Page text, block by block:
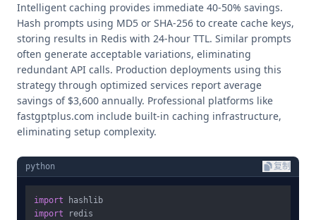
Intelligent caching provides immediate 40-50% savings.
Hash prompts using MD5 or SHA-256 to create cache keys,
storing results in Redis with 24-hour TTL. Similar prompts
often generate acceptable variations, eliminating
redundant API calls. Production deployments using this
strategy through optimized services report average
savings of $3,600 annually. Professional platforms like
fastgptplus.com include built-in caching infrastructure,
eliminating setup complexity.
python 复制
import
import